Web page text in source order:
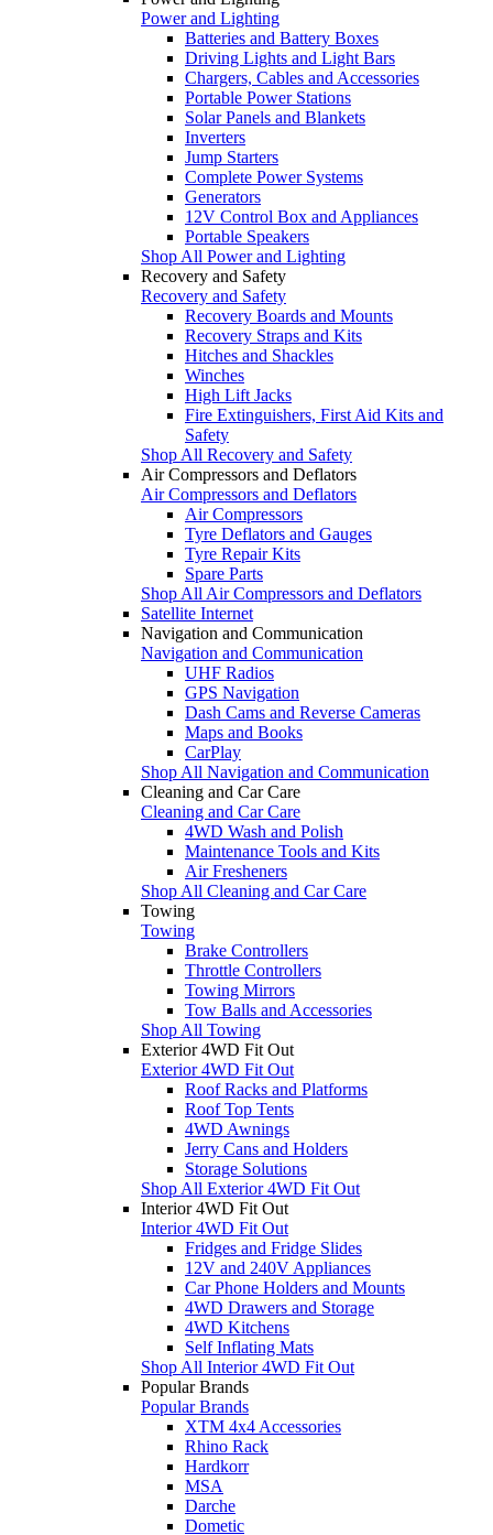
Power and Lighting
Batteries and Battery Boxes
Driving Lights and Light Bars
Chargers, Cables and Accessories
Portable Power Stations
Solar Panels and Blankets
Inverters
Jump Starters
Complete Power Systems
Generators
12V Control Box and Appliances
Portable Speakers
Shop All Power and Lighting
Recovery and Safety
Recovery and Safety
Recovery Boards and Mounts
Recovery Straps and Kits
Hitches and Shackles
Winches
High Lift Jacks
Fire Extinguishers, First Aid Kits and
Safety
Shop All Recovery and Safety
Air Compressors and Deflators
Air Compressors and Deflators
Air Compressors
Tyre Deflators and Gauges
Tyre Repair Kits
Spare Parts
Shop All Air Compressors and Deflators
Satellite Internet
Navigation and Communication
Navigation and Communication
UHF Radios
GPS Navigation
Dash Cams and Reverse Cameras
Maps and Books
CarPlay
Shop All Navigation and Communication
Cleaning and Car Care
Cleaning and Car Care
4WD Wash and Polish
Maintenance Tools and Kits
Air Fresheners
Shop All Cleaning and Car Care
Towing
Towing
Brake Controllers
Throttle Controllers
Towing Mirrors
Tow Balls and Accessories
Shop All Towing
Exterior 4WD Fit Out
Exterior 4WD Fit Out
Roof Racks and Platforms
Roof Top Tents
4WD Awnings
Jerry Cans and Holders
Storage Solutions
Shop All Exterior 4WD Fit Out
Interior 4WD Fit Out
Interior 4WD Fit Out
Fridges and Fridge Slides
12V and 240V Appliances
Car Phone Holders and Mounts
4WD Drawers and Storage
4WD Kitchens
Self Inflating Mats
Shop All Interior 4WD Fit Out
Popular Brands
Popular Brands
XTM 4x4 Accessories
Rhino Rack
Hardkorr
MSA
Darche
Dometic